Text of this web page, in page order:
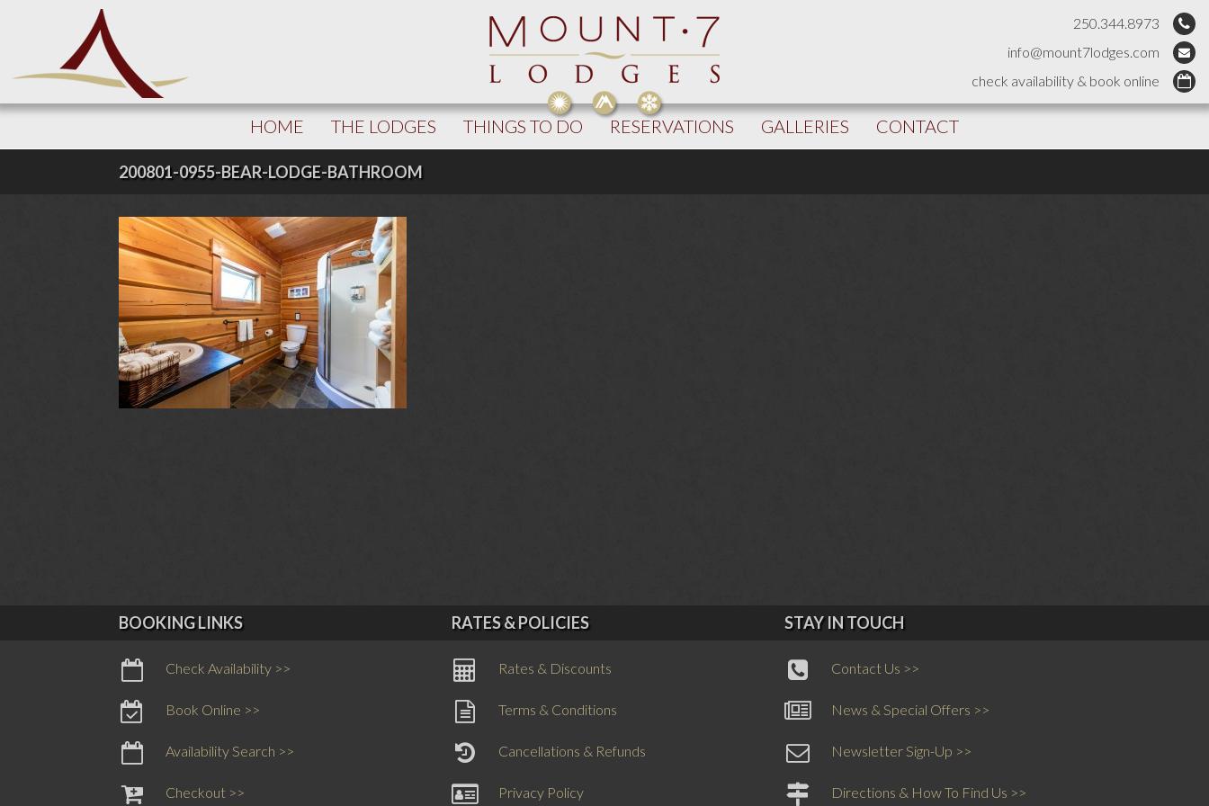
250.344.8973
info@mount7lodges.com
check availability & book online
HOME THE LODGES THINGS TO DO RESERVATIONS GALLERIES CONTACT
200801-0955-BEAR-LODGE-BATHROOM
BOOKING LINKS
Check Availability >>
Book Online >>
Availability Search >>
Checkout >>
RATES & POLICIES
Rates & Discounts
Terms & Conditions
Cancellations & Refunds
Privacy Policy
STAY IN TOUCH
Contact Us >>
News & Special Offers >>
Newsletter Sign-Up >>
Directions & How To Find Us >>